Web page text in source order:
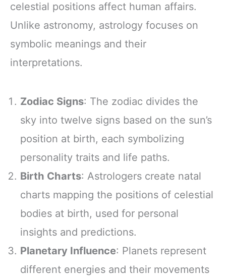
celestial positions affect human affairs.
Unlike astronomy, astrology focuses on
symbolic meanings and their
interpretations.
Zodiac Signs: The zodiac divides the
sky into twelve signs based on the sun’s
position at birth, each symbolizing
personality traits and life paths.
Birth Charts: Astrologers create natal
charts mapping the positions of celestial
bodies at birth, used for personal
insights and predictions.
Planetary Influence: Planets represent
different energies and their movements